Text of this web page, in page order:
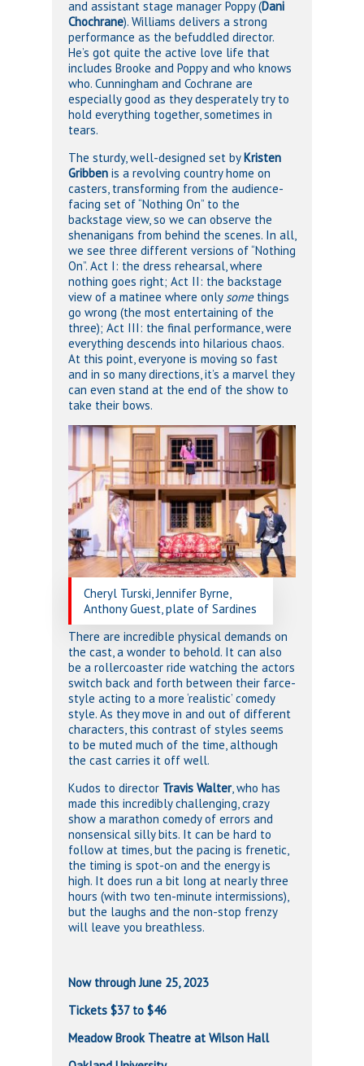
and assistant stage manager Poppy (Dani
Chochrane). Williams delivers a strong
performance as the befuddled director.
He’s got quite the active love life that
includes Brooke and Poppy and who knows
who. Cunningham and Cochrane are
especially good as they desperately try to
hold everything together, sometimes in
tears.
The sturdy, well-designed set byKristen
Gribben is a revolving country home on
casters, transforming from the audience-
facing set of “Nothing On” to the
backstage view, so we can observe the
shenanigans from behind the scenes. In all,
we see three different versions of “Nothing
On”. Act I: the dress rehearsal, where
nothing goes right; Act II: the backstage
view of a matinee where onlysomethings
go wrong (the most entertaining of the
three); Act III: the final performance, were
everything descends into hilarious chaos.
At this point, everyone is moving so fast
and in so many directions, it’s a marvel they
can even stand at the end of the show to
take their bows.
Cheryl Turski, Jennifer Byrne,
Anthony Guest, plate of Sardines
There are incredible physical demands on
the cast, a wonder to behold. It can also
be a rollercoaster ride watching the actors
switch back and forth between their farce-
style acting to a more ‘realistic’ comedy
style. As they move in and out of different
characters, this contrast of styles seems
to be muted much of the time, although
the cast carries it off well.
Kudos to director Travis Walter, who has
made this incredibly challenging, crazy
show a marathon comedy of errors and
nonsensical silly bits. It can be hard to
follow at times, but the pacing is frenetic,
the timing is spot-on and the energy is
high. It does run a bit long at nearly three
hours (with two ten-minute intermissions),
but the laughs and the non-stop frenzy
will leave you breathless.
Now through June 25, 2023
Tickets $37 to $46
Meadow Brook Theatre at Wilson Hall